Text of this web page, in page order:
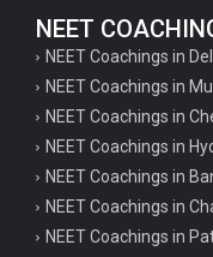
NEET
NEET Coachings in
NEET Coachings in
NEET Coachings in
NEET Coachings in
NEET Coachings in
NEET Coachings in
NEET Coachings in